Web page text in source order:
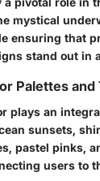
mystical
ensuring that
stand out in
Palettes and
plays an
sunsets,
pastel pinks,
users to